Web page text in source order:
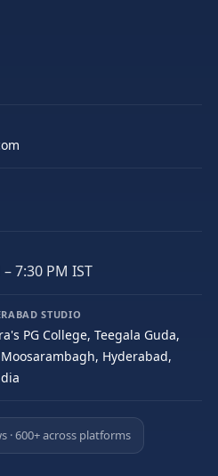
7:30 PM IST
STUDIO
PG College, Teegala Guda,
Hyderabad,
· 600+ across platforms